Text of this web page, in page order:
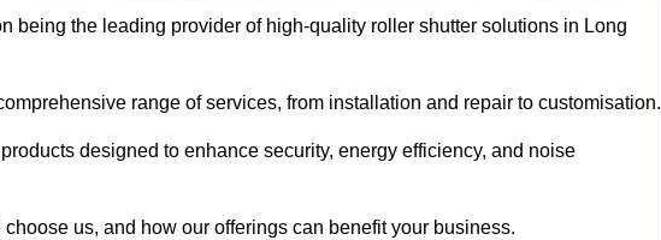
being the leading provider of high-quality roller shutter solutions in Long
range of services, from installation and repair to customisation.
designed to enhance security, energy efficiency, and noise
us, and how our offerings can benefit your business.